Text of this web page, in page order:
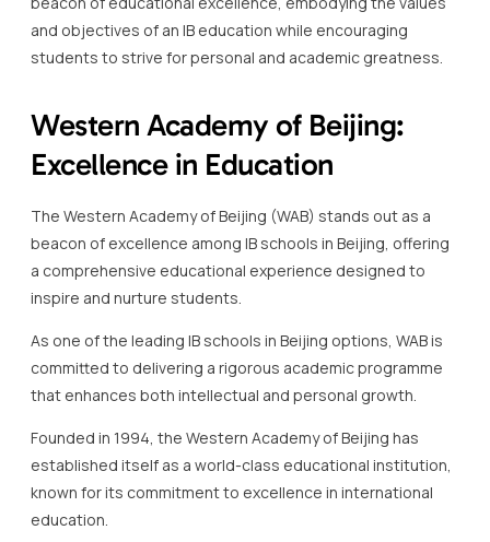
Excellence in Education
The Western Academy of Beijing (WAB) stands out as a
a comprehensive educational experience designed to
inspire and nurture students.
committed to delivering a rigorous academic programme
that enhances both intellectual and personal growth.
Founded in 1994, the Western Academy of Beijing has
known for its commitment to excellence in international
education.
WAB provides a diverse and robust range of programmes
from the Primary Years Programme (PYP) to the Diploma
Programme (DP), catering to the city\’s dynamic and
multicultural community.